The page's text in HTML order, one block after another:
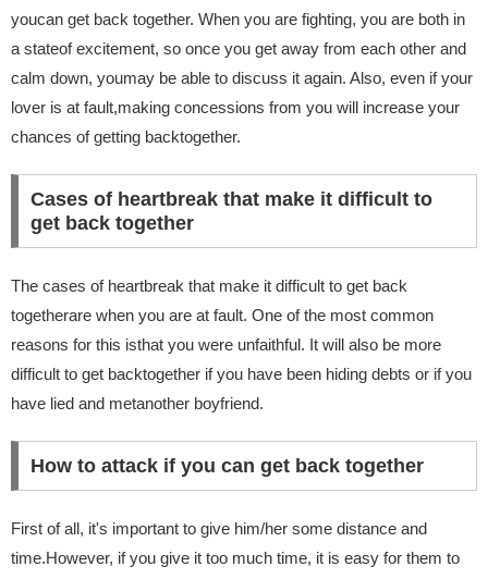
youcan get back together. When you are fighting, you are both in
a stateof excitement, so once you get away from each other and
calm down, youmay be able to discuss it again. Also, even if your
lover is at fault,making concessions from you will increase your
chances of getting backtogether.
Cases of heartbreak that make it difficult to
get back together
The cases of heartbreak that make it difficult to get back
togetherare when you are at fault. One of the most common
reasons for this isthat you were unfaithful. It will also be more
difficult to get backtogether if you have been hiding debts or if you
have lied and metanother boyfriend.
How to attack if you can get back together
First of all, it's important to give him/her some distance and
time.However, if you give it too much time, it is easy for them to